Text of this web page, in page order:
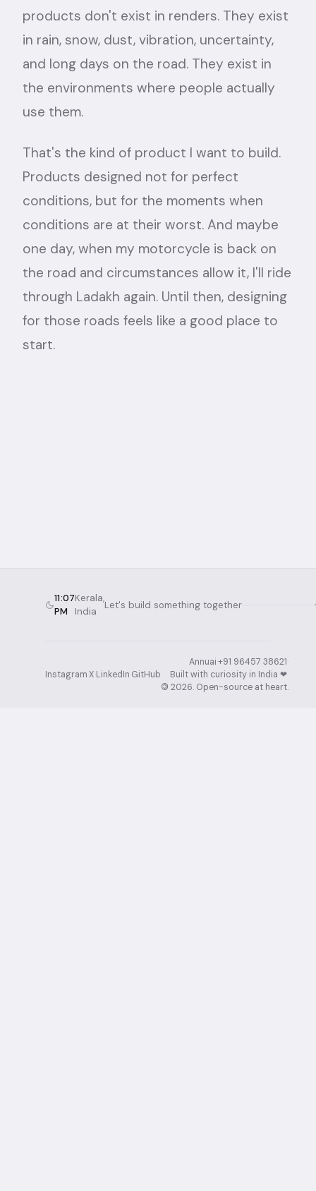
products don't exist in renders. They exist
in rain, snow, dust, vibration, uncertainty,
and long days on the road. They exist in
the environments where people actually
use them.
That's the kind of product I want to build.
Products designed not for perfect
conditions, but for the moments when
conditions are at their worst. And maybe
one day, when my motorcycle is back on
the road and circumstances allow it, I'll ride
through Ladakh again. Until then, designing
for those roads feels like a good place to
start.
11:07
PM
Kerala,
India
Let's build something together
Instagram·X·LinkedIn·GitHub
Annuai·+91 96457 38621·
Built with curiosity in India ❤︎⁠·
© 2026. Open-source at heart.